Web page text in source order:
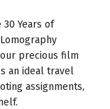
Years of
precious film
an ideal travel
assignments,